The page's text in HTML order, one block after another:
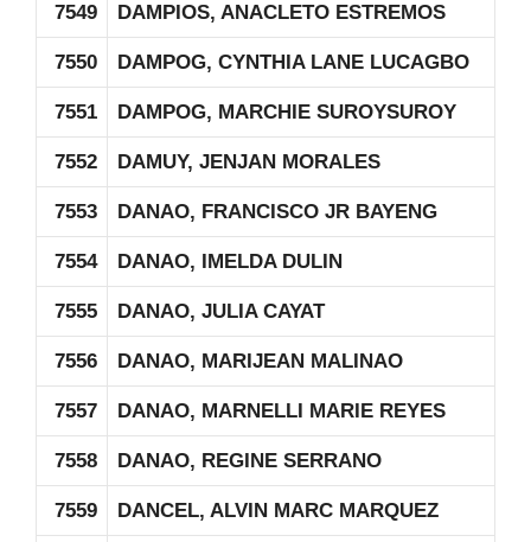
7549 DAMPIOS, ANACLETO ESTREMOS
7550 DAMPOG, CYNTHIA LANE LUCAGBO
7551 DAMPOG, MARCHIE SUROYSUROY
7552 DAMUY, JENJAN MORALES
7553 DANAO, FRANCISCO JR BAYENG
7554 DANAO, IMELDA DULIN
7555 DANAO, JULIA CAYAT
7556 DANAO, MARIJEAN MALINAO
7557 DANAO, MARNELLI MARIE REYES
7558 DANAO, REGINE SERRANO
7559 DANCEL, ALVIN MARC MARQUEZ